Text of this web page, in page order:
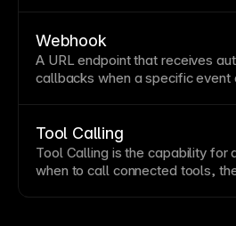
and data exchange. Framer
configurations andAPI
Webhook
A URLendpoint that receives
callbacks when a specificevent
Tool Calling
Tool Calling is the capability for
when to call connected tools,